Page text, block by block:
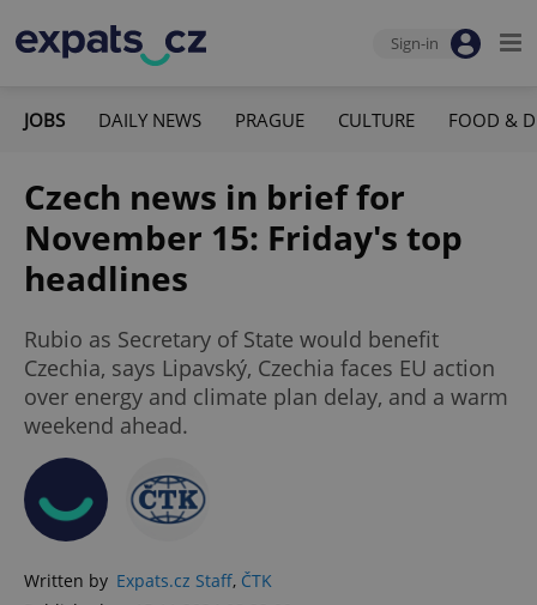
Sign-in
JOBS DAILY NEWS PRAGUE CULTURE FOOD &
Czech news in brief for
November 15: Friday's top
headlines
Rubio as Secretary of State would benefit
Czechia, says Lipavský, Czechia faces EU action
over energy and climate plan delay, and a warm
weekend ahead.
Written by Expats.cz Staff, ČTK